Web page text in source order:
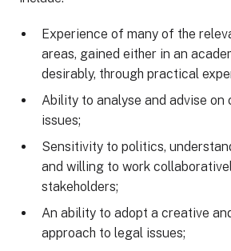
Experience of many of the
areas, gained either in an
desirably, through practical
Ability to analyse and advise on
issues;
Sensitivity to politics,
and willing to work
stakeholders;
An ability to adopt a creative
approach to legal issues;